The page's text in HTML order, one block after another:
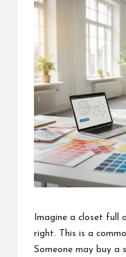
Imagine a closet full
right. This is a
Someone may buy a